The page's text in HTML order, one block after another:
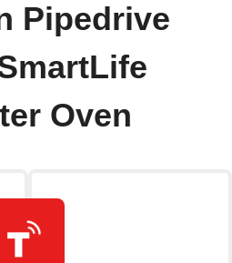
Pipedrive
Oven